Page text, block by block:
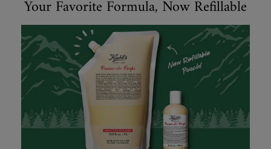
Your Favorite Formula, Now Refillable